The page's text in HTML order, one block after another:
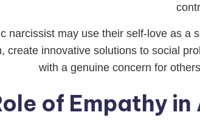
narcissist may use their self-love as a
create innovative solutions to social
with a genuine concern for
of Empathy